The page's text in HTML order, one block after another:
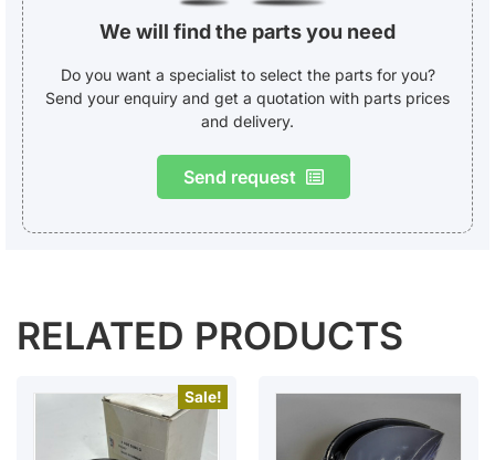
We will find the parts you need
Do you want a specialist to select the parts for you?
Send your enquiry and get a quotation with parts prices
and delivery.
Send request
RELATED PRODUCTS
Sale!